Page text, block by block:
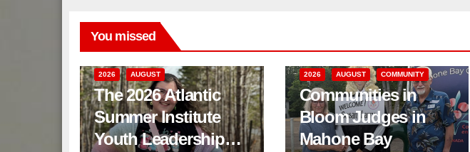
You missed
2026 AUGUST
The 2026 Atlantic
Summer Institute
Youth Leadership
2026 AUGUST COMMUNITY
Communities in
Bloom Judges in
Mahone Bay